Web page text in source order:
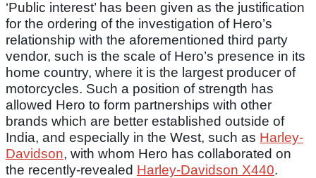
‘Public interest’ has been given as the justification
for the ordering of the investigation of Hero’s
relationship with the aforementioned third party
vendor, such is the scale of Hero’s presence in its
home country, where it is the largest producer of
motorcycles. Such a position of strength has
allowed Hero to form partnerships with other
brands which are better established outside of
India, and especially in the West, such as Harley-
Davidson, with whom Hero has collaborated on
the recently-revealed Harley-Davidson X440.